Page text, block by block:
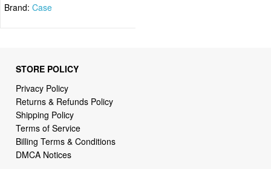
Brand: Case
STORE POLICY
Privacy Policy
Returns & Refunds Policy
Shipping Policy
Terms of Service
Billing Terms & Conditions
DMCA Notices